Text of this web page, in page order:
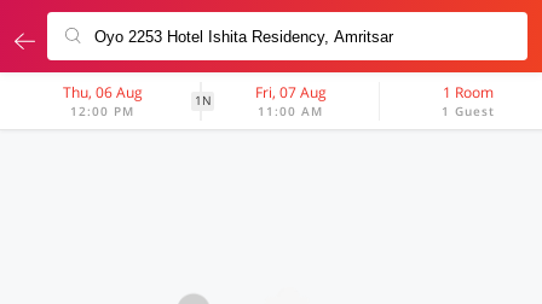
Thu, 06 Aug
12:00 PM
1N Fri, 07 Aug
11:00 AM
1 Room
1 Guest